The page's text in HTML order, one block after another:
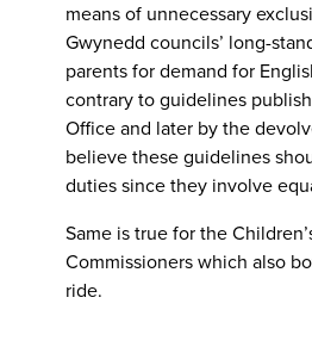
means of unnecessary
Gwynedd councils’ long-
parents for demand for
contrary to guidelines
Office and later by the
believe these guidelines
duties since they involve
Same is true for the
Commissioners which also
ride.